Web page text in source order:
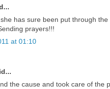
has sure been put through
prayers!!!
at 01:10
the cause and took care of